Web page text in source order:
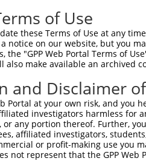
of Use
these Terms of Use at any
notice on our website, but you
the "GPP Web Portal Terms of
also make available an archived
and Disclaimer
Portal at your own risk, and
investigators harmless for
any portion thereof. Further,
affiliated investigators,
or profit-making use you
not represent that the GPP